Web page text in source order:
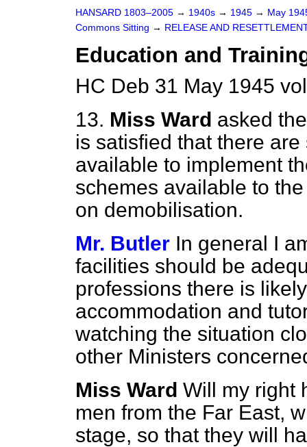
HANSARD 1803–2005 → 1940s → 1945 → May
Commons Sitting → RELEASE AND
Education and
HC Deb 31 May 1945
13. Miss Ward asked
is satisfied that there
available to implement
schemes available to
on demobilisation.
Mr. Butler In general I
facilities should be
professions there is
accommodation and
watching the situation
other Ministers
Miss Ward Will my right
men from the Far East,
stage, so that they will